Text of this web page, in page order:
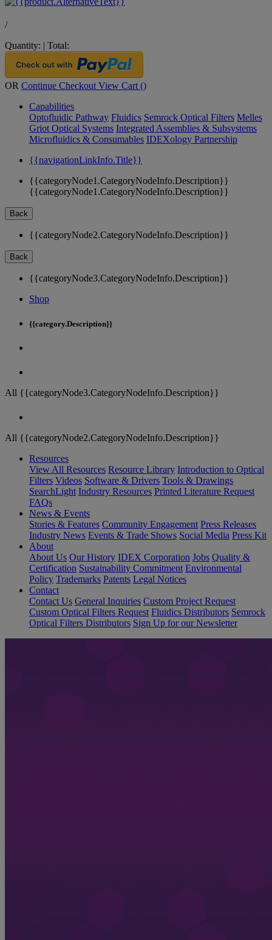
/
Quantity: | Total:
OR Continue Checkout View Cart ()
Capabilities
Optofluidic Pathway Fluidics Semrock Optical Filters Melles
Griot Optical Systems Integrated Assemblies & Subsystems
Microfluidics & Consumables IDEXology Partnership
{{navigationLinkInfo.Title}}
{{categoryNode1.CategoryNodeInfo.Description}}
{{categoryNode1.CategoryNodeInfo.Description}}
Back
{{categoryNode2.CategoryNodeInfo.Description}}
Back
{{categoryNode3.CategoryNodeInfo.Description}}
Shop
{{category.Description}}
All {{categoryNode3.CategoryNodeInfo.Description}}
All {{categoryNode2.CategoryNodeInfo.Description}}
Resources
View All Resources Resource Library Introduction to Optical
Filters Videos Software & Drivers Tools & Drawings
SearchLight Industry Resources Printed Literature Request
FAQs
News & Events
Stories & Features Community Engagement Press Releases
Industry News Events & Trade Shows Social Media Press Kit
About
About Us Our History IDEX Corporation Jobs Quality &
Certification Sustainability Commitment Environmental
Policy Trademarks Patents Legal Notices
Contact
Contact Us General Inquiries Custom Project Request
Custom Optical Filters Request Fluidics Distributors Semrock
Optical Filters Distributors Sign Up for our Newsletter